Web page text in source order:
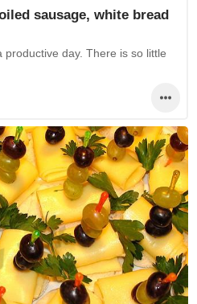
sausage, white bread
day. There is so little